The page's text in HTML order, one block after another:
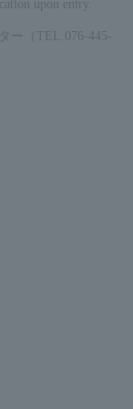
upon entry.
ー（TEL.076-445-